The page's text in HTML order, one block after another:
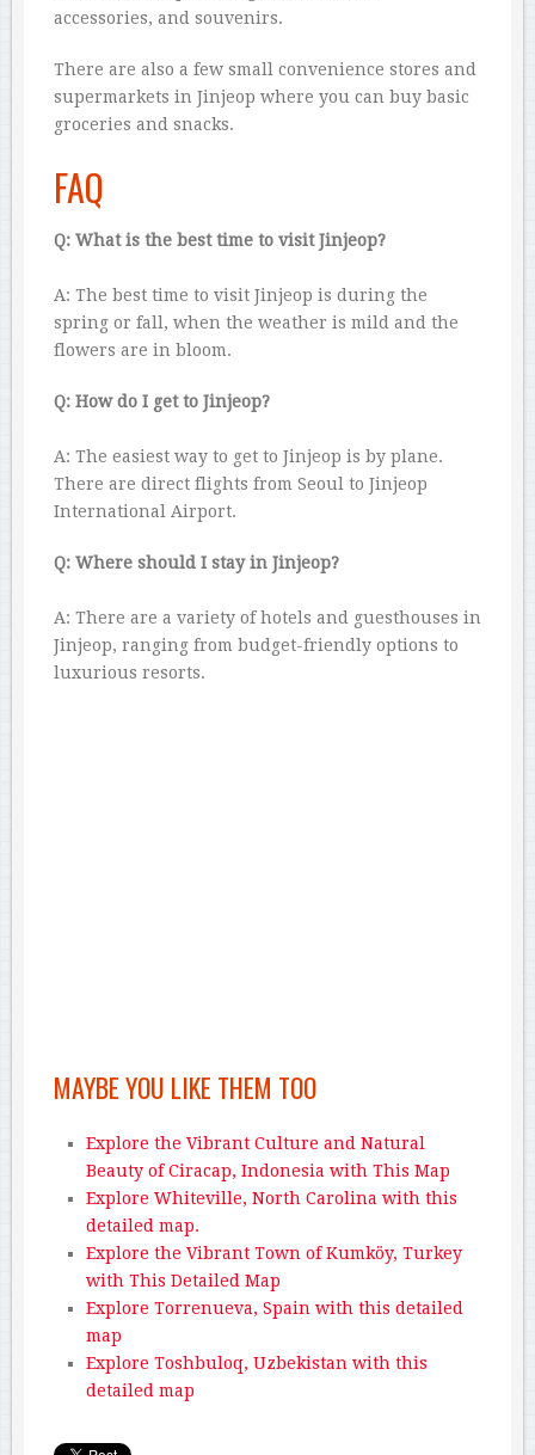
accessories, and souvenirs.
There are also a few small convenience stores and
supermarkets in Jinjeop where you can buy basic
groceries and snacks.
FAQ
Q: What is the best time to visit Jinjeop?
A: The best time to visit Jinjeop is during the
spring or fall, when the weather is mild and the
flowers are in bloom.
Q: How do I get to Jinjeop?
A: The easiest way to get to Jinjeop is by plane.
There are direct flights from Seoul to Jinjeop
International Airport.
Q: Where should I stay in Jinjeop?
A: There are a variety of hotels and guesthouses in
Jinjeop, ranging from budget-friendly options to
luxurious resorts.
MAYBE YOU LIKE THEM TOO
Explore the Vibrant Culture and Natural
Beauty of Ciracap, Indonesia with This Map
Explore Whiteville, North Carolina with this
detailed map.
Explore the Vibrant Town of Kumköy, Turkey
with This Detailed Map
Explore Torrenueva, Spain with this detailed
map
Explore Toshbuloq, Uzbekistan with this
detailed map